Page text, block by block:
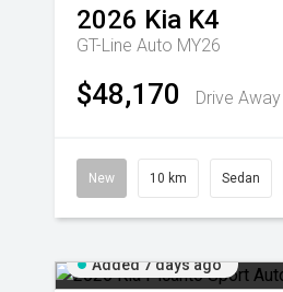
2026 Kia K4
GT-Line Auto MY26
$48,170 Drive Away
New 10 km Sedan
Added 7 days ago